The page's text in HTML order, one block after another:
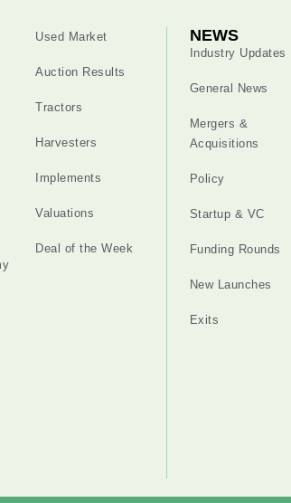
Used Market
Auction Results
Tractors
Harvesters
Implements
Valuations
Deal of the Week
NEWS
Industry Updates
General News
Mergers &
Acquisitions
Policy
Startup & VC
Funding Rounds
New Launches
Exits